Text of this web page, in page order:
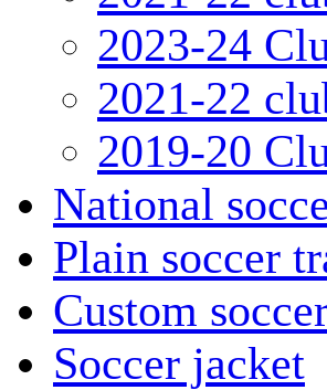
2023-24
2021-22
2019-20
National
Plain soccer
Custom
Soccer jacket